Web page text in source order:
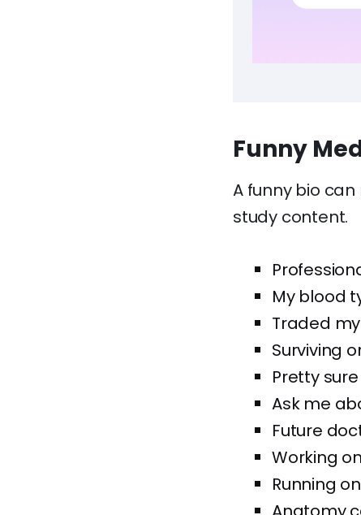
Funny
A funny bio
study content.
My blood
Traded
Surviving
Pretty
Ask me
Future
Working
Running